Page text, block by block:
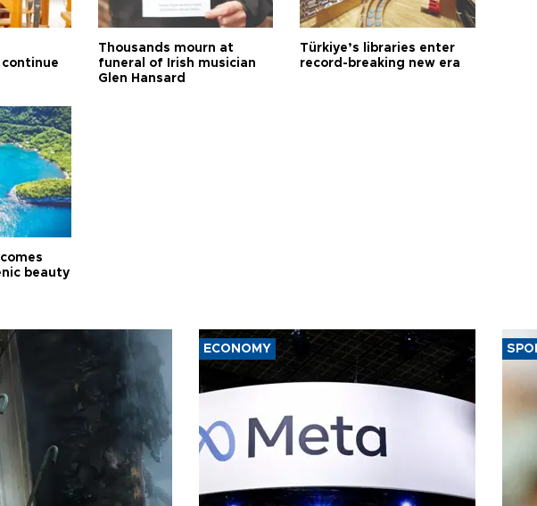
Thousands mourn at
funeral of Irish musician
Glen Hansard
Türkiye’s libraries enter
record-breaking new era
beauty
ECONOMY